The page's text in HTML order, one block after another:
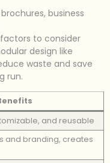
business
to consider
design like
waste and save
run.
and reusable
and branding, creates